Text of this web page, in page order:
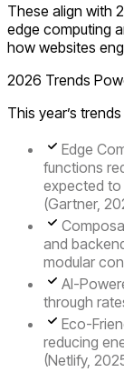
These align with
edge computing
how websites
2026 Trends
This year’s
Edge
functions
expected
(Gartner,
and
modular
AI-
through
Eco-
reducing
(Netlify,